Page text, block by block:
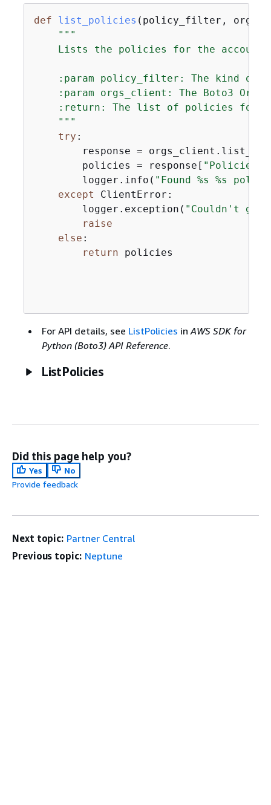
def list_policies ( policy_filter,
"""
Lists the policies for the
:param policy_filter: The kind of
:param orgs_client: The Boto3
:return: The list of policies
    """
try :
response =
        policies = response[
"Policies"
        logger.info(
"Found %s %s
except ClientError:
        logger.exception(
"Couldn't get
raise
else :
return policies
For API details, see ListPolicies in AWS SDK for
Python (Boto3) API Reference.
ListPolicies
Did this page help you?
Yes
No
Provide feedback
Next topic: Partner Central
Previous topic: Neptune